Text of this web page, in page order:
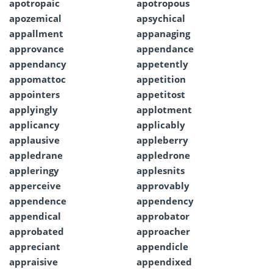
apotropaic
apotropous
apozemical
apsychical
appallment
appanaging
approvance
appendance
appendancy
appetently
appomattoc
appetition
appointers
appetitost
applyingly
applotment
applicancy
applicably
applausive
appleberry
appledrane
appledrone
appleringy
applesnits
apperceive
approvably
appendence
appendency
appendical
approbator
approbated
approacher
appreciant
appendicle
appraisive
appendixed